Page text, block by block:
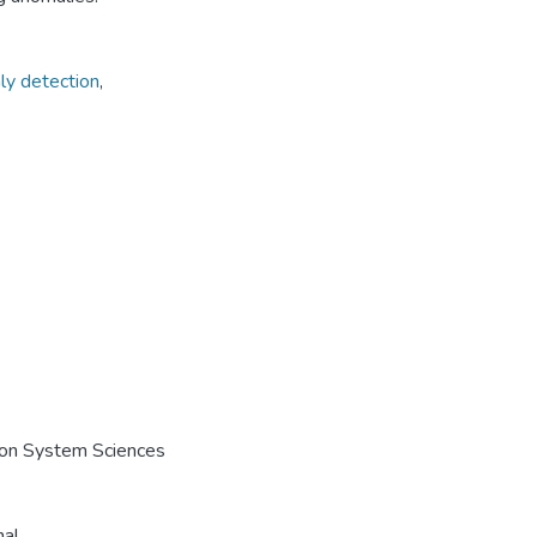
detection,
System Sciences